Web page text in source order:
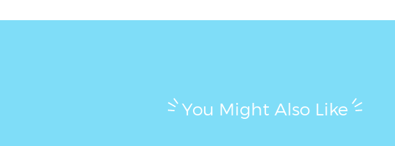
You Might Also Like